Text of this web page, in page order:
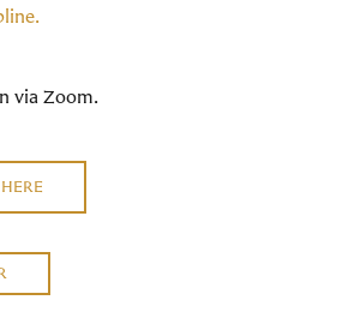
via Zoom.